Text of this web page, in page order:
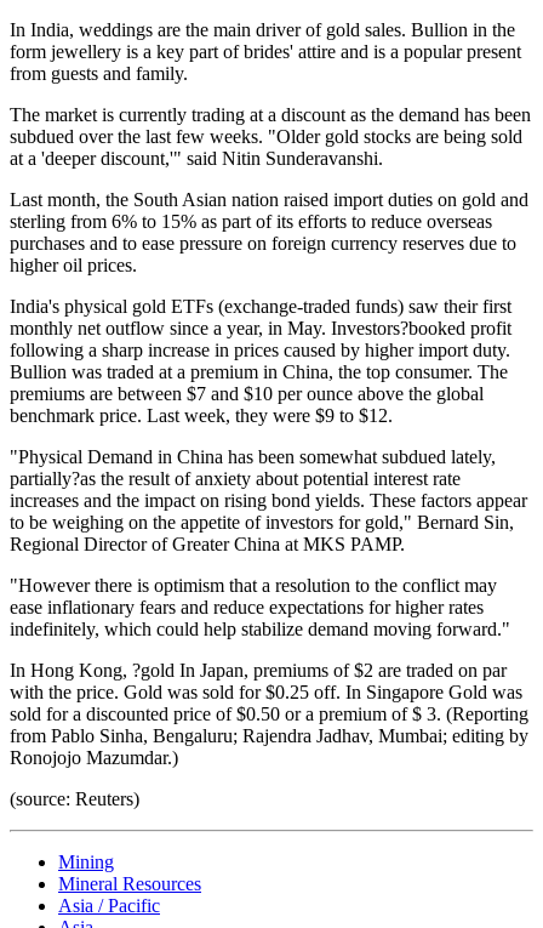
In India, weddings are the main driver of gold sales. Bullion in the
form jewellery is a key part of brides' attire and is a popular present
from guests and family.
The market is currently trading at a discount as the demand has been
subdued over the last few weeks. "Older gold stocks are being sold
at a 'deeper discount,'" said Nitin Sunderavanshi.
Last month, the South Asian nation raised import duties on gold and
sterling from 6% to 15% as part of its efforts to reduce overseas
purchases and to ease pressure on foreign currency reserves due to
higher oil prices.
India's physical gold ETFs (exchange-traded funds) saw their first
monthly net outflow since a year, in May. Investors?booked profit
following a sharp increase in prices caused by higher import duty.
Bullion was traded at a premium in China, the top consumer. The
premiums are between $7 and $10 per ounce above the global
benchmark price. Last week, they were $9 to $12.
"Physical Demand in China has been somewhat subdued lately,
partially?as the result of anxiety about potential interest rate
increases and the impact on rising bond yields. These factors appear
to be weighing on the appetite of investors for gold," Bernard Sin,
Regional Director of Greater China at MKS PAMP.
"However there is optimism that a resolution to the conflict may
ease inflationary fears and reduce expectations for higher rates
indefinitely, which could help stabilize demand moving forward."
In Hong Kong, ?gold In Japan, premiums of $2 are traded on par
with the price. Gold was sold for $0.25 off. In Singapore Gold was
sold for a discounted price of $0.50 or a premium of $ 3. (Reporting
from Pablo Sinha, Bengaluru; Rajendra Jadhav, Mumbai; editing by
Ronojojo Mazumdar.)
(source: Reuters)
Mining
Mineral Resources
Asia / Pacific